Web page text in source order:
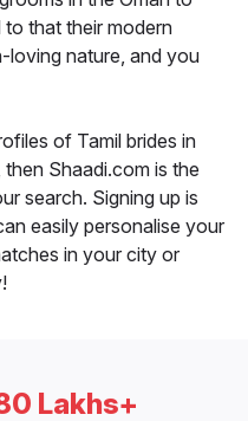
that their modern
loving nature, and you
of Tamil brides in
Shaadi.com is the
search. Signing up is
easily personalise your
in your city or
Lakhs+